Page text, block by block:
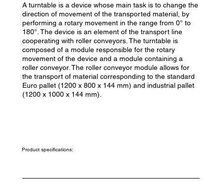
A turntable is a device whose main task is to change the
direction of movement of the transported material, by
performing a rotary movement in the range from 0° to
180°. The device is an element of the transport line
cooperating with roller conveyors. The turntable is
composed of a module responsible for the rotary
movement of the device and a module containing a
roller conveyor. The roller conveyor module allows for
the transport of material corresponding to the standard
Euro pallet (1200 x 800 x 144 mm) and industrial pallet
(1200 x 1000 x 144 mm).
Product specifications: